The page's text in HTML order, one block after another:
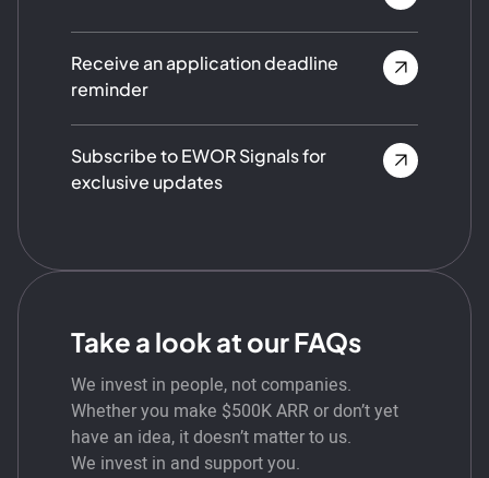
Receive an application deadline
reminder
Subscribe to EWOR Signals for
exclusive updates
Take a look at our FAQs
We invest in people, not companies.
Whether you make $500K ARR or don’t yet
have an idea, it doesn’t matter to us.
We invest in and support you.